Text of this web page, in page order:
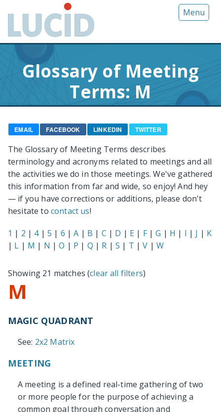
o
m
a
n
c
e
n
t
Menu
Glossary of Meeting
Terms: M
EMAIL FACEBOOK LINKEDIN TWITTER
The Glossary of Meeting Terms describes
terminology and acronyms related to meetings and all
the activities we do in those meetings. We've gathered
this information from far and wide, so enjoy! And hey
— if you have corrections or additions, please don't
hesitate to contact us!
1 | 2 | 4 |5 | 6 |A | B | C | D | E | F |G | H | I | J | K
| L | M | N |O | P | Q | R |S | T |V |W
Showing 21 matches (clear all filters)
M
MAGIC QUADRANT
See: 2x2 Matrix
MEETING
A meeting is a defined real-time gathering of two
or more people for the purpose of achieving a
common goal through conversation and